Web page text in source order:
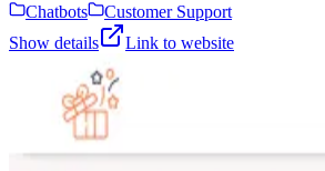
Chatbots
Customer Support
Show details
Link to website